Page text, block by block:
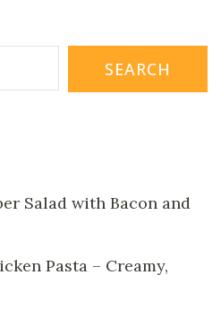
SEARCH
Salad with Bacon and
Pasta – Creamy,